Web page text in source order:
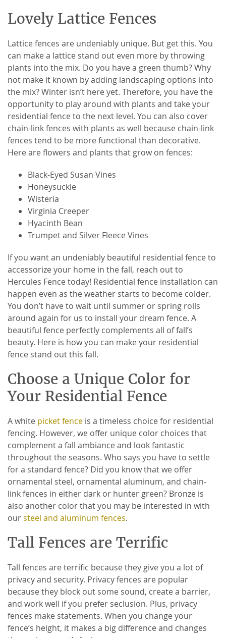
Lovely Lattice Fences
Lattice fences are undeniably unique. But get this. You
can make a lattice stand out even more by throwing
plants into the mix. Do you have a green thumb? Why
not make it known by adding landscaping options into
the mix? Winter isn’t here yet. Therefore, you have the
opportunity to play around with plants and take your
residential fence to the next level. You can also cover
chain-link fences with plants as well because chain-link
fences tend to be more functional than decorative.
Here are flowers and plants that grow on fences:
Black-Eyed Susan Vines
Honeysuckle
Wisteria
Virginia Creeper
Hyacinth Bean
Trumpet and Silver Fleece Vines
If you want an undeniably beautiful residential fence to
accessorize your home in the fall, reach out to
Hercules Fence today! Residential fence installation can
happen even as the weather starts to become colder.
You don’t have to wait until summer or spring rolls
around again for us to install your dream fence. A
beautiful fence perfectly complements all of fall’s
beauty. Here is how you can make your residential
fence stand out this fall.
Choose a Unique Color for
Your Residential Fence
A white picket fence is a timeless choice for residential
fencing. However, we offer unique color choices that
complement a fall ambiance and look fantastic
throughout the seasons. Who says you have to settle
for a standard fence? Did you know that we offer
ornamental steel, ornamental aluminum, and chain-
link fences in either dark or hunter green? Bronze is
also another color that you may be interested in with
oursteel and aluminum fences.
Tall Fences are Terrific
Tall fences are terrific because they give you a lot of
privacy and security. Privacy fences are popular
because they block out some sound, create a barrier,
and work well if you prefer seclusion. Plus, privacy
fences make statements. When you change your
fence’s height, it makes a big difference and changes